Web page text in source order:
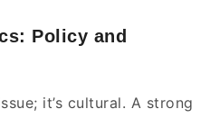
Policy and
it’s cultural. A strong